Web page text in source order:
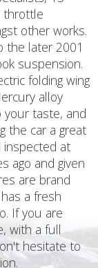
throttle
other works.
the later 2001
suspension.
folding wing
alloy
your taste, and
the car a great
inspected at
ago and given
are brand
a fresh
If you are
with a full
hesitate to